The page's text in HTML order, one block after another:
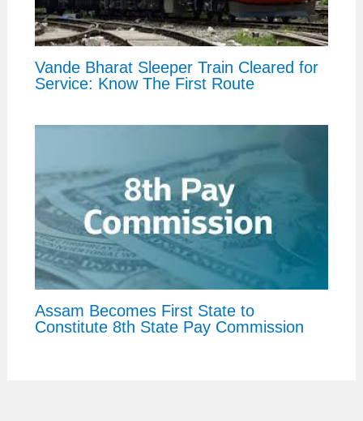
Vande Bharat Sleeper Train Cleared for
Service: Know The First Route
Assam Becomes First State to
Constitute 8th State Pay Commission